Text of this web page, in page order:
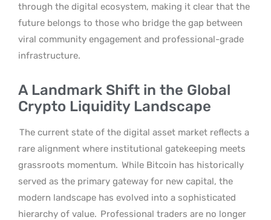
through the digital ecosystem, making it clear that the
future belongs to those who bridge the gap between
viral community engagement and professional-grade
infrastructure.
A Landmark Shift in the Global
Crypto Liquidity Landscape
The current state of the digital asset market reflects a
rare alignment where institutional gatekeeping meets
grassroots momentum. While Bitcoin has historically
served as the primary gateway for new capital, the
modern landscape has evolved into a sophisticated
hierarchy of value. Professional traders are no longer